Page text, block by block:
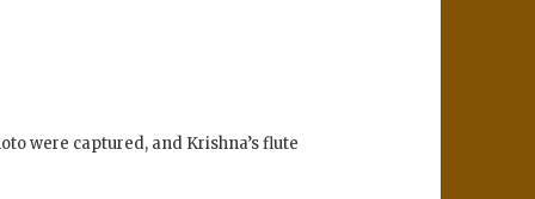
were captured, and Krishna’s flute